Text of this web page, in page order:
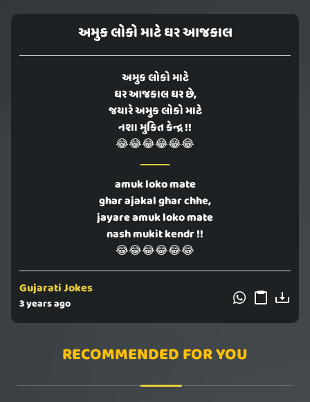
અમુક લોકો માટે ઘર આજકાલ
અમુક લોકો માટે
ઘર આજકાલ ઘર છે,
જયારે અમુક લોકો માટે
નશા મુકિત કેન્દ્ર !!
😂😂😂😂😂😂
amuk loko mate
ghar ajakal ghar chhe,
jayare amuk loko mate
nash mukit kendr !!
😂😂😂😂😂😂
Gujarati Jokes
3 years ago
RECOMMENDED FOR YOU